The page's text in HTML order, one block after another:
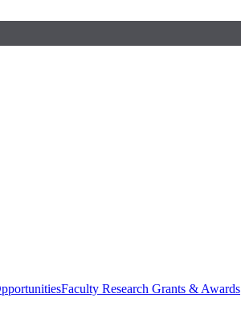
Faculty Research Grants & Awards